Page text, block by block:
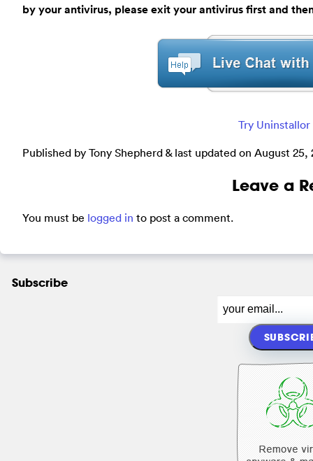
by your antivirus, please exit your antivirus first and
Try
Published by Tony Shepherd & last updated on August 25,
Leave a
You must be logged in to post a comment.
Subscribe